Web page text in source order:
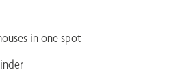
in one spot